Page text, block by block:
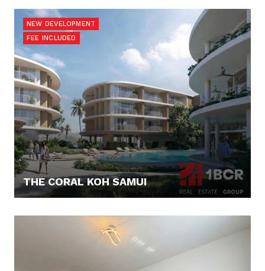
NEW DEVELOPMENT
FEE INCLUDED
THE CORAL KOH SAMUI